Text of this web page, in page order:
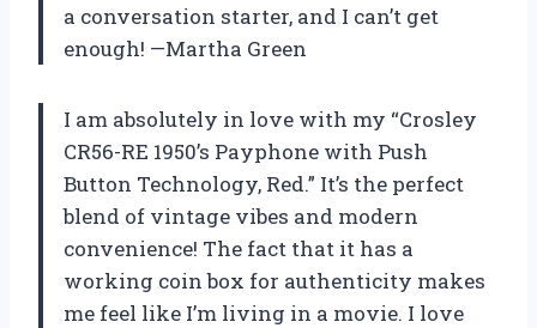
a conversation starter, and I can’t get
enough! —Martha Green
I am absolutely in love with my “Crosley
CR56-RE 1950’s Payphone with Push
Button Technology, Red.” It’s the perfect
blend of vintage vibes and modern
convenience! The fact that it has a
working coin box for authenticity makes
me feel like I’m living in a movie. I love